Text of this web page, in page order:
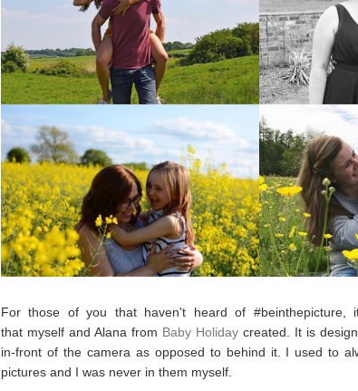
For those of you that haven't heard of #beinthepicture,
that myself and Alana from Baby Holiday created. It is
in-front of the camera as opposed to behind it. I used to
pictures and I was never in them myself.